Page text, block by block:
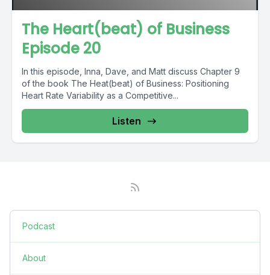
The Heart(beat) of Business
Episode 20
In this episode, Inna, Dave, and Matt discuss Chapter 9
of the book The Heat(beat) of Business: Positioning
Heart Rate Variability as a Competitive...
Listen
Podcast
About